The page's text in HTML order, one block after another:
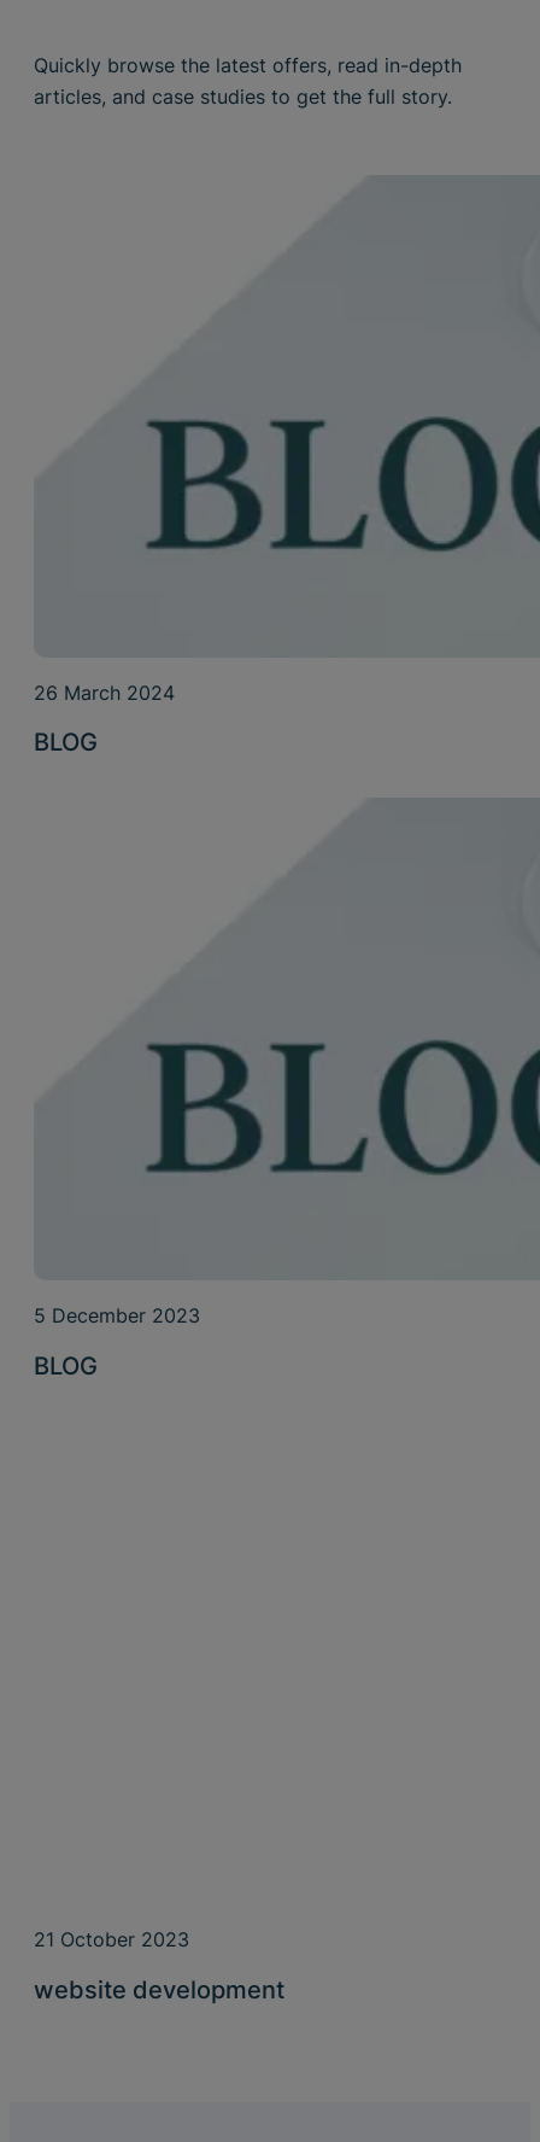
Quickly browse the latest offers, read in-depth
articles, and case studies to get the full story.
26 March 2024
BLOG
5 December 2023
BLOG
21 October 2023
website development